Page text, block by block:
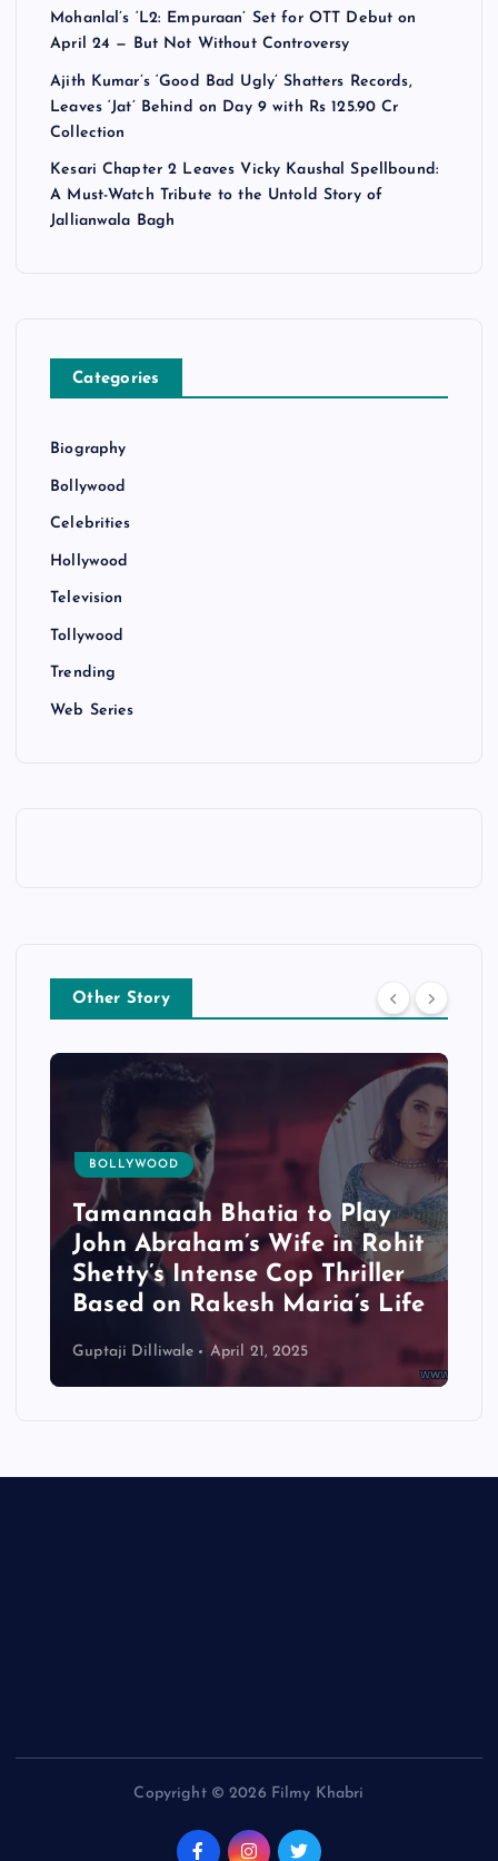
Mohanlal’s ‘L2: Empuraan’ Set for OTT Debut on
April 24 — But Not Without Controversy
Ajith Kumar’s ‘Good Bad Ugly’ Shatters Records,
Leaves ‘Jat’ Behind on Day 9 with Rs 125.90 Cr
Collection
Kesari Chapter 2 Leaves Vicky Kaushal Spellbound:
A Must-Watch Tribute to the Untold Story of
Jallianwala Bagh
Categories
Biography
Bollywood
Celebrities
Hollywood
Television
Tollywood
Trending
Web Series
Other Story
BOLLYWOOD
Tamannaah Bhatia to Play
John Abraham’s Wife in Rohit
Shetty’s Intense Cop Thriller
Based on Rakesh Maria’s Life
Guptaji Dilliwale April 21, 2025
Copyright © 2026 Filmy Khabri